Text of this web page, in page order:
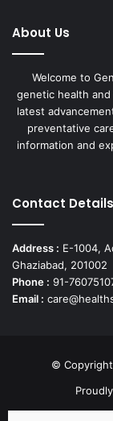
About Us
Welcome to
genetic health
latest
preventative
information and
Contact Details
Address : E-1004,
Ghaziabad, 201002
Phone : 91-
Email :
©